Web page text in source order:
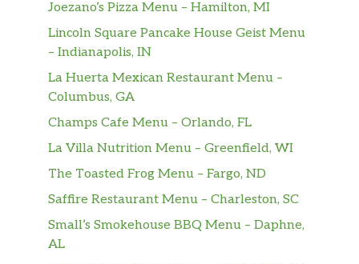
Joezano’s Pizza Menu – Hamilton, MI
Lincoln Square Pancake House Geist Menu
– Indianapolis, IN
La Huerta Mexican Restaurant Menu –
Columbus, GA
Champs Cafe Menu – Orlando, FL
La Villa Nutrition Menu – Greenfield, WI
The Toasted Frog Menu – Fargo, ND
Saffire Restaurant Menu – Charleston, SC
Small’s Smokehouse BBQ Menu – Daphne,
AL